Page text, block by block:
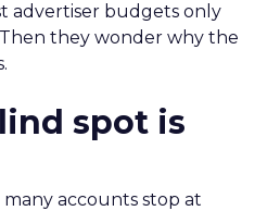
advertiser budgets only
they wonder why the
spot is
accounts stop at